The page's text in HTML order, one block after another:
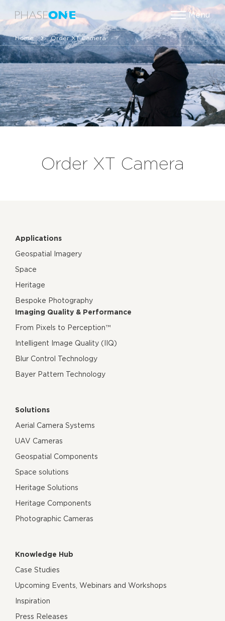
Menu
Home Order XT Camera
Order XT Camera
Applications
Geospatial Imagery
Space
Heritage
Bespoke Photography
Imaging Quality & Performance
From Pixels to Perception™
Intelligent Image Quality (IIQ)
Blur Control Technology
Bayer Pattern Technology
Solutions
Aerial Camera Systems
UAV Cameras
Geospatial Components
Space solutions
Heritage Solutions
Heritage Components
Photographic Cameras
Knowledge Hub
Case Studies
Upcoming Events, Webinars and Workshops
Inspiration
Press Releases